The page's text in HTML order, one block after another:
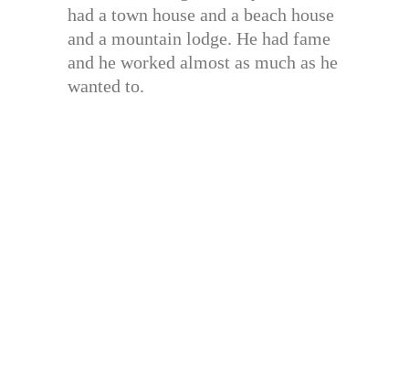
had a town house and a beach house
and a mountain lodge. He had fame
and he worked almost as much as he
wanted to.